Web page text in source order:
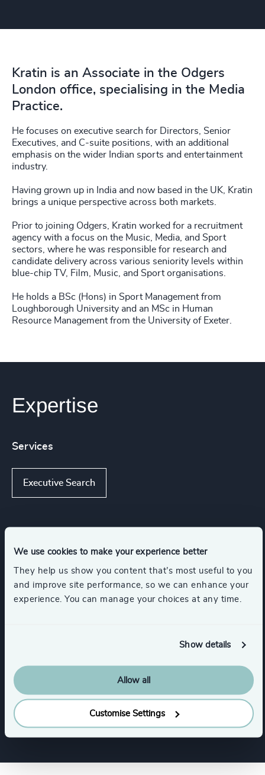
We use cookies to make your experience better
They help us show you content that’s most useful to you
and improve site performance, so we can enhance your
experience. You can manage your choices at any time.
Show details
Allow all
Customise Settings
Kratin is an Associate in the Odgers
London office, specialising in the Media
Practice.
He focuses on executive search for Directors, Senior
Executives, and C-suite positions, with an additional
emphasis on the wider Indian sports and entertainment
industry.
Having grown up in India and now based in the UK, Kratin
brings a unique perspective across both markets.
Prior to joining Odgers, Kratin worked for a recruitment
agency with a focus on the Music, Media, and Sport
sectors, where he was responsible for research and
candidate delivery across various seniority levels within
blue-chip TV, Film, Music, and Sport organisations.
He holds a BSc (Hons) in Sport Management from
Loughborough University and an MSc in Human
Resource Management from the University of Exeter.
Expertise
Services
Executive Search
Gaming Sport
Functions